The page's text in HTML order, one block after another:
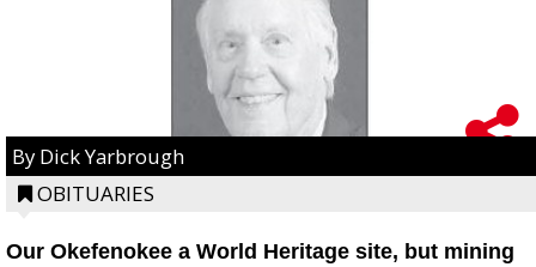
By Dick Yarbrough
OBITUARIES
Our Okefenokee a World Heritage site, but mining